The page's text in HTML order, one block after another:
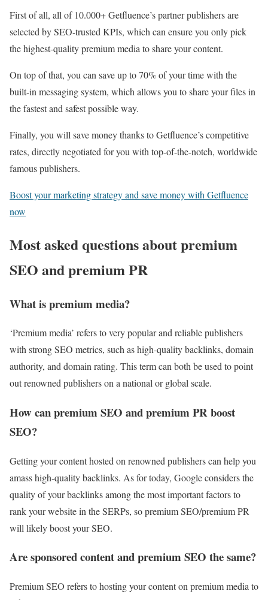
First of all, all of 10.000+ Getfluence’s partner publishers are
selected by SEO-trusted KPIs, which can ensure you only pick
the highest-quality premium media to share your content.
On top of that, you can save up to 70% of your time with the
built-in messaging system, which allows you to share your files in
the fastest and safest possible way.
Finally, you will save money thanks to Getfluence’s competitive
rates, directly negotiated for you with top-of-the-notch, worldwide
famous publishers.
Boost your marketing strategy and save money with Getfluence
now
Most asked questions about premium
SEO and premium PR
What is premium media?
‘Premium media’ refers to very popular and reliable publishers
with strong SEO metrics, such as high-quality backlinks, domain
authority, and domain rating. This term can both be used to point
out renowned publishers on a national or global scale.
How can premium SEO and premium PR boost
SEO?
Getting your content hosted on renowned publishers can help you
amass high-quality backlinks. As for today, Google considers the
quality of your backlinks among the most important factors to
rank your website in the SERPs, so premium SEO/premium PR
will likely boost your SEO.
Are sponsored content and premium SEO the same?
Premium SEO refers to hosting your content on premium media to